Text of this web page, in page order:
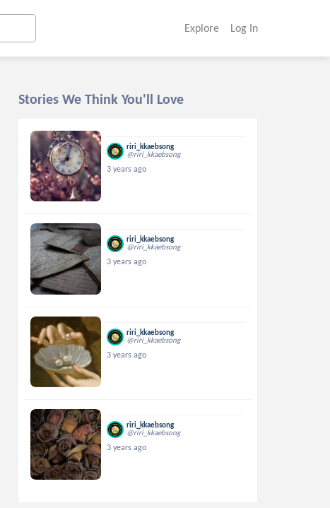
Explore Log In
Stories We Think You'll Love
riri_kkaebsong
@riri_kkaebsong
3 years ago
riri_kkaebsong
@riri_kkaebsong
3 years ago
riri_kkaebsong
@riri_kkaebsong
3 years ago
riri_kkaebsong
@riri_kkaebsong
3 years ago